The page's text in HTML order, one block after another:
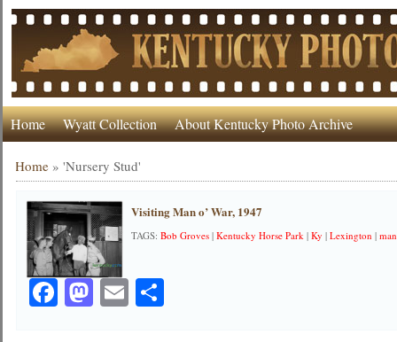
Home Wyatt Collection About Kentucky Photo Archive
Home »'Nursery Stud'
Visiting Man o’ War, 1947
TAGS:Bob Groves |Kentucky Horse Park |Ky |Lexington |
Facebook
Mastodon
EmailShare